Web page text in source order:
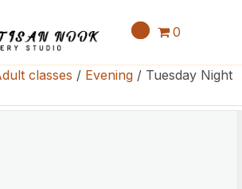
0
classes / Evening / Tuesday Night